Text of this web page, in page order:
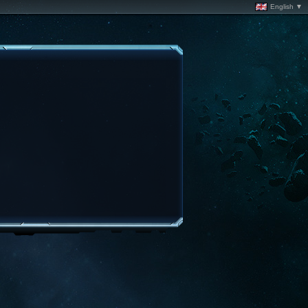
English ▼